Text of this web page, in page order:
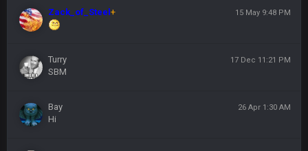
Zack_of_Steel+ 15 May 9:48 PM
Turry 17 Dec 11:21 PM
SBM
Bay 26 Apr 1:30 AM
Hi